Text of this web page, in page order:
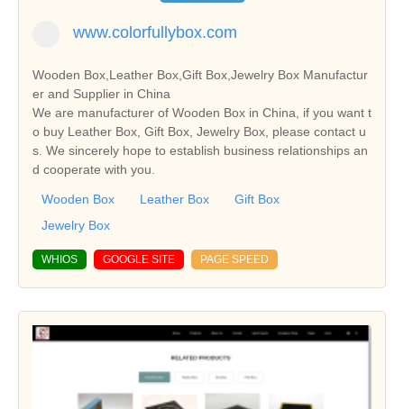
www.colorfullybox.com
Wooden Box,Leather Box,Gift Box,Jewelry Box Manufactur
er and Supplier in China
We are manufacturer of Wooden Box in China, if you want t
o buy Leather Box, Gift Box, Jewelry Box, please contact u
s. We sincerely hope to establish business relationships an
d cooperate with you.
Wooden Box Leather Box
Gift Box
Jewelry Box
WHIOS GOOGLE SITE PAGE SPEED